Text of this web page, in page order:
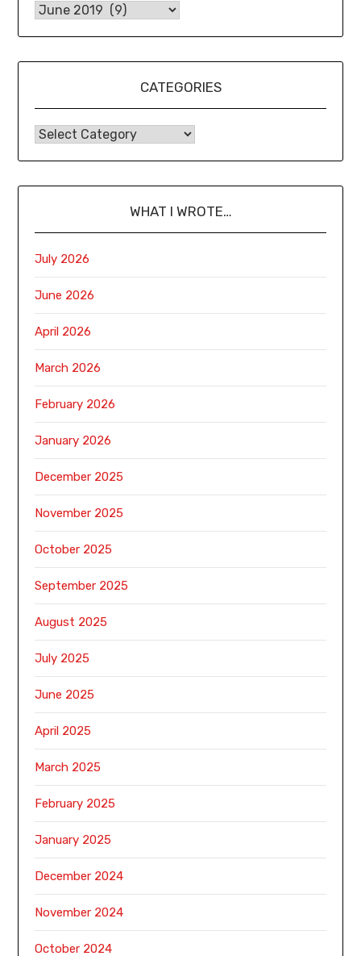
CATEGORIES
WHAT I WROTE…
July 2026
June 2026
April 2026
March 2026
February 2026
January 2026
December 2025
November 2025
October 2025
September 2025
August 2025
July 2025
June 2025
April 2025
March 2025
February 2025
January 2025
December 2024
November 2024
October 2024